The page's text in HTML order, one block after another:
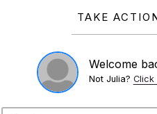
TAKE
Welcome
Not Julia? Click